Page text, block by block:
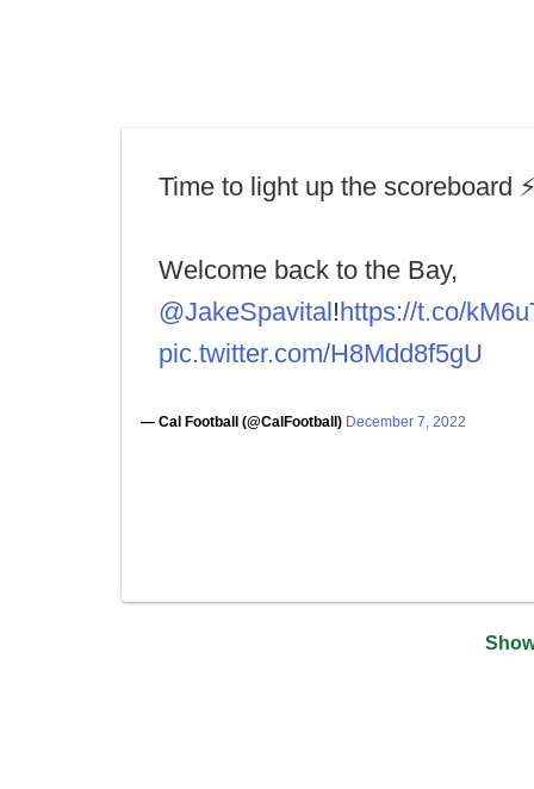
Time to light up the scoreboard
Welcome back to the Bay,
@JakeSpavital!https://t.co/
pic.twitter.com/H8Mdd8f5gU
— Cal Football (@CalFootball) December 7, 2022